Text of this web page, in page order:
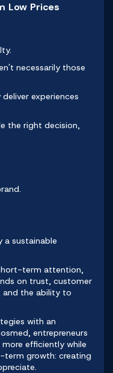
Low Prices
necessarily those
experiences
the right decision,
a sustainable
term attention,
on trust, customer
and the ability to
with an
, entrepreneurs
efficiently while
term growth: creating